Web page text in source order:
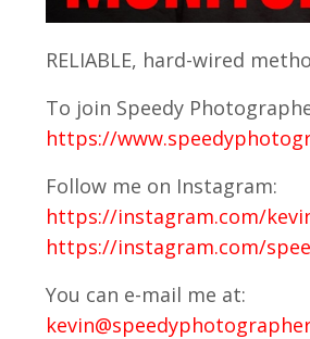
RELIABLE, hard-wired
To join Speedy
https://
Follow me on Instagram:
https://instagram.com/
https://instagram.com/
You can e-mail me at: